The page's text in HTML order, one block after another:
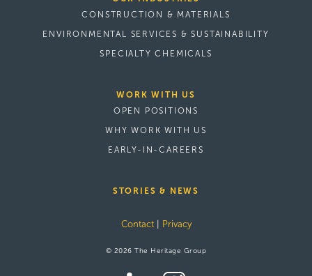
CONSTRUCTION & MATERIALS
ENVIRONMENTAL SERVICES & SUSTAINABILITY
SPECIALTY CHEMICALS
WORK WITH US
OPEN POSITIONS
WHY WORK WITH US
EARLY-IN-CAREERS
STORIES & NEWS
Contact| Privacy
© 2026 The Heritage Group